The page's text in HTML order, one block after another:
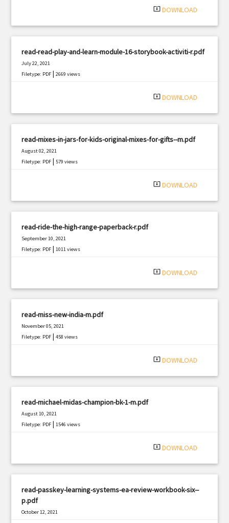
system_update_alt DOWNLOAD
read-read-play-and-learn-module-16-storybook-activiti-r.pdf
July 22, 2021
Filetype: PDF |2669 views
system_update_alt DOWNLOAD
read-mixes-in-jars-for-kids-original-mixes-for-gifts--m.pdf
August 02, 2021
Filetype: PDF |579 views
system_update_alt DOWNLOAD
read-ride-the-high-range-paperback-r.pdf
September 10, 2021
Filetype: PDF |1011 views
system_update_alt DOWNLOAD
read-miss-new-india-m.pdf
November 05, 2021
Filetype: PDF |458 views
system_update_alt DOWNLOAD
read-michael-midas-champion-bk-1-m.pdf
August 10, 2021
Filetype: PDF |1546 views
system_update_alt DOWNLOAD
read-passkey-learning-systems-ea-review-workbook-six--
p.pdf
October 12, 2021